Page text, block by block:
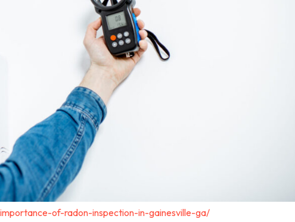
of-radon-inspection-in-gainesville-ga/